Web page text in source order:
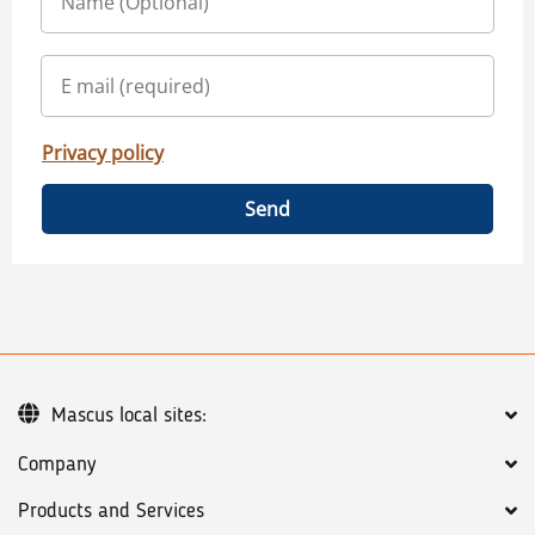
Privacy policy
Send
Company
Products and Services
Mascus local sites: